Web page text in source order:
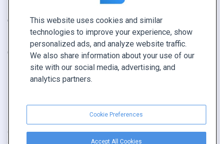
GARDEZ LE CONTACT
Demander une démo
Contactez notre équipe +1 855 972 9587
Conditions générales|Politique de confidentialité|
This website uses cookies and similar
technologies to improve your experience, show
personalized ads, and analyze website traffic.
We also share information about your use of our
site with our social media, advertising, and
analytics partners.
Cookie Preferences
Accept All Cookies